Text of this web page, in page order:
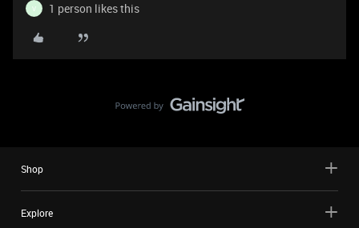
V 1 person likes this
Shop
Explore